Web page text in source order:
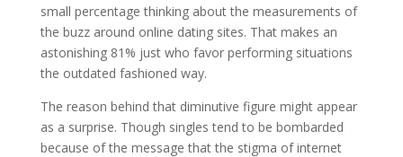
small percentage thinking about the measurements of
the buzz around online dating sites. That makes an
astonishing 81% just who favor performing situations
the outdated fashioned way.
The reason behind that diminutive figure might appear
as a surprise. Though singles tend to be bombarded
because of the message that the stigma of internet